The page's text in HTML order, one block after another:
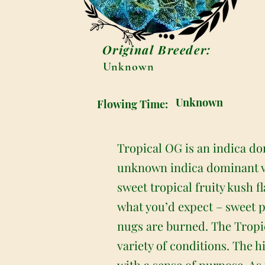
Original Breeder:
Unknown
Flowing Time: Unknown
Tropical OG is an indica
unknown indica dominant
sweet tropical fruity kush
what you’d expect –
nugs are burned. The
variety of conditions. The